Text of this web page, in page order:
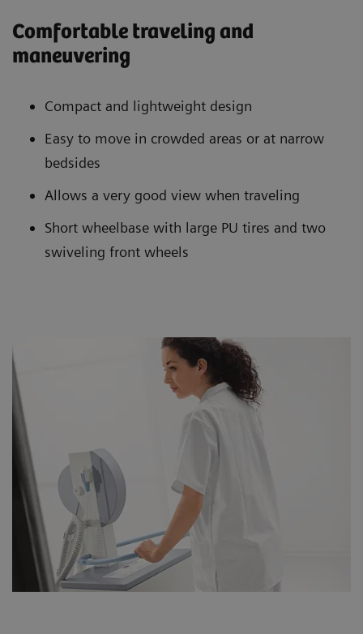
Comfortable traveling and
maneuvering
Compact and lightweight design
Easy to move in crowded areas or at narrow
bedsides
Allows a very good view when traveling
Short wheelbase with large PU tires and two
swiveling front wheels